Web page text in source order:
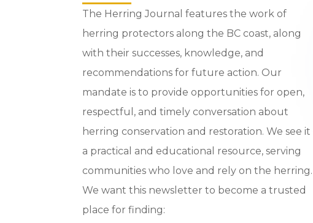
The Herring Journal features the work of
herring protectors along the BC coast, along
with their successes, knowledge, and
recommendations for future action. Our
mandate is to provide opportunities for open,
respectful, and timely conversation about
herring conservation and restoration. We see it
a practical and educational resource, serving
communities who love and rely on the herring.
We want this newsletter to become a trusted
place for finding: